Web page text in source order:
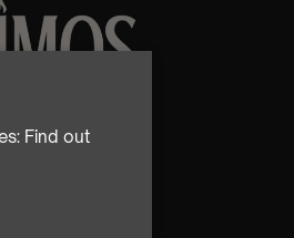
Retail Ltd 2026
Find out